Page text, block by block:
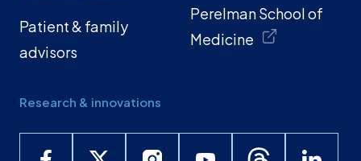
Patient & family
advisors
Research & innovations
Perelman School of
Medicine